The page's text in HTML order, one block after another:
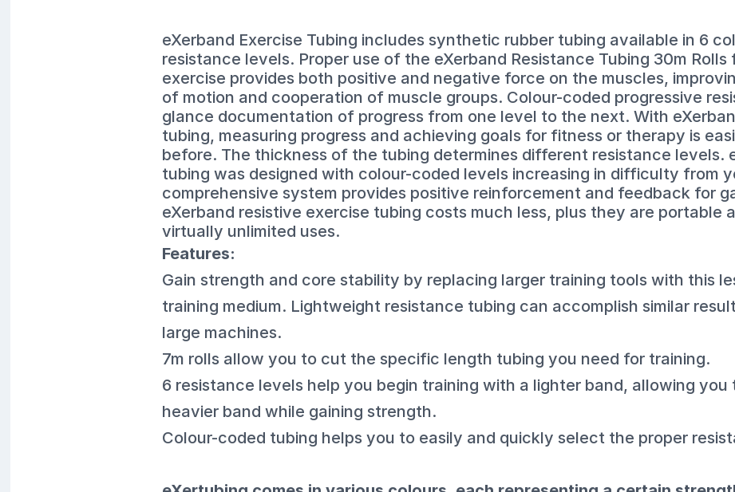
eXerband Exercise Tubing includes synthetic rubber tubing available in 6
resistance levels. Proper use of the eXerband Resistance Tubing 30m Rolls
exercise provides both positive and negative force on the muscles,
of motion and cooperation of muscle groups. Colour-coded progressive
glance documentation of progress from one level to the next. With
tubing, measuring progress and achieving goals for fitness or therapy is
before. The thickness of the tubing determines different resistance levels.
tubing was designed with colour-coded levels increasing in difficulty from
comprehensive system provides positive reinforcement and feedback for
eXerband resistive exercise tubing costs much less, plus they are portable
virtually unlimited uses.
Features:
Gain strength and core stability by replacing larger training tools with this
training medium. Lightweight resistance tubing can accomplish similar
large machines.
7m rolls allow you to cut the specific length tubing you need for training.
6 resistance levels help you begin training with a lighter band, allowing you
heavier band while gaining strength.
Colour-coded tubing helps you to easily and quickly select the proper